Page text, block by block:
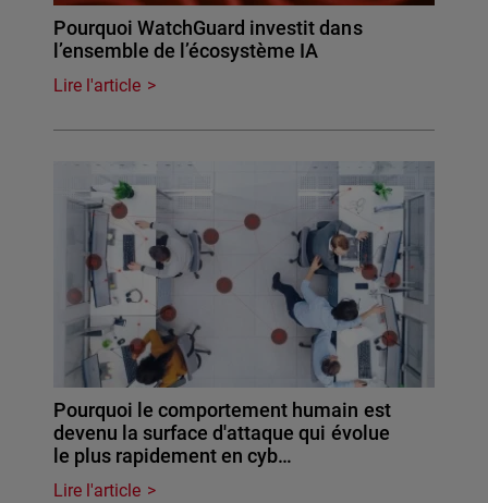
Pourquoi WatchGuard investit dans
l’ensemble de l’écosystème IA
Lire l'article
Pourquoi le comportement humain est
devenu la surface d'attaque qui évolue
le plus rapidement en cyb…
Lire l'article